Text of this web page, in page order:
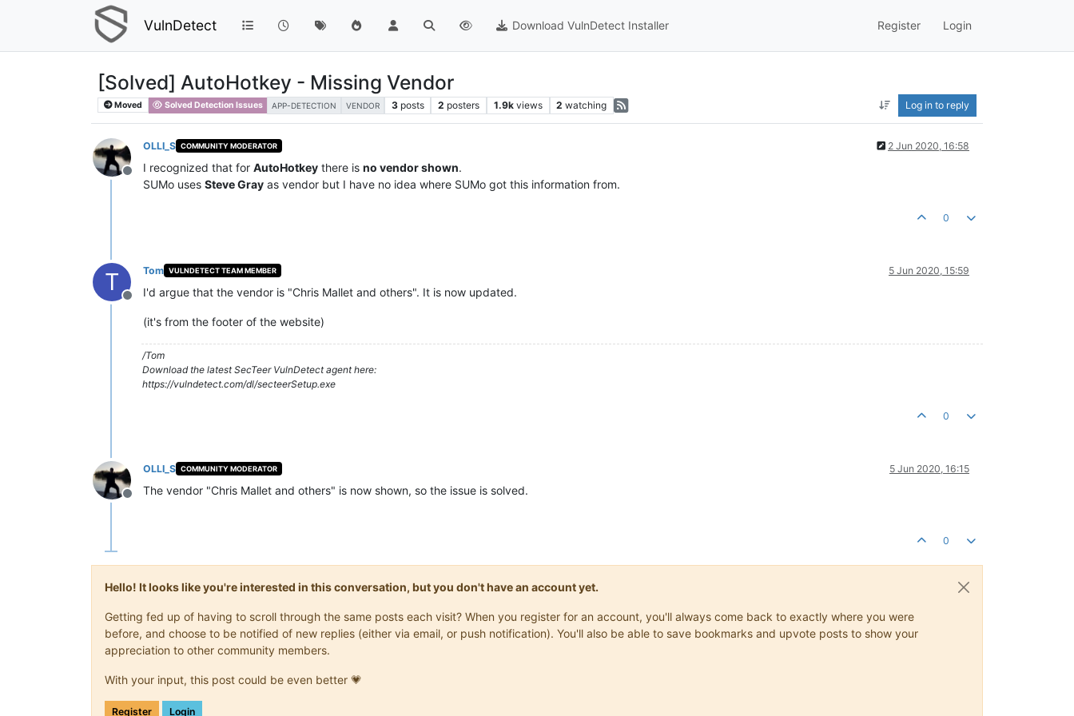
VulnDetect Download VulnDetect Installer Register Login
[Solved] AutoHotkey - Missing Vendor
Moved Solved Detection Issues APP-DETECTION VENDOR 3 posts 2 posters 1.9k views 2 watching Log in to reply
Offline
OLLI_S COMMUNITY MODERATOR 2 Jun 2020, 16:58
I recognized that for AutoHotkey there is no vendor shown.
SUMo uses Steve Gray as vendor but I have no idea where SUMo got this information from.
0
T
Offline
Tom VULNDETECT TEAM MEMBER 5 Jun 2020, 15:59
I'd argue that the vendor is "Chris Mallet and others". It is now updated.
(it's from the footer of the website)
/Tom
Download the latest SecTeer VulnDetect agent here:
https://vulndetect.com/dl/secteerSetup.exe
0
Offline
OLLI_S COMMUNITY MODERATOR 5 Jun 2020, 16:15
The vendor "Chris Mallet and others" is now shown, so the issue is solved.
0
Hello! It looks like you're interested in this conversation, but you don't have an account yet.
Getting fed up of having to scroll through the same posts each visit? When you register for an account, you'll always come back to exactly where you were
before, and choose to be notified of new replies (either via email, or push notification). You'll also be able to save bookmarks and upvote posts to show your
appreciation to other community members.
With your input, this post could be even better 💗
Register Login